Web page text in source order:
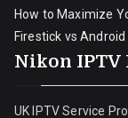
How to Maximize
Firestick vs
Nikon IPTV
UK IPTV Service